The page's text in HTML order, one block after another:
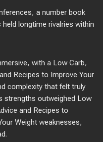
a number book
longtime rivalries within
with a Low Carb,
Recipes to Improve Your
complexity that felt truly
strengths outweighed Low
and Recipes to
Weight weaknesses,